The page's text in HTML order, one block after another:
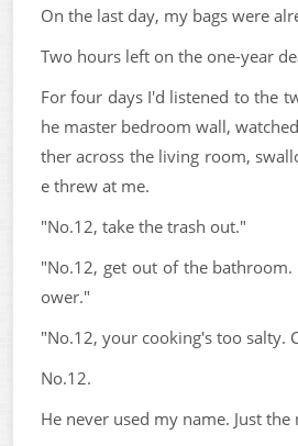
On the last day, my bags were
Two hours left on the one-year
For four days I'd listened to the
he master bedroom wall,
ther across the living room,
e threw at me.
"No.12, take the trash out."
"No.12, get out of the bathroom.
ower."
"No.12, your cooking's too salty.
No.12.
He never used my name. Just the